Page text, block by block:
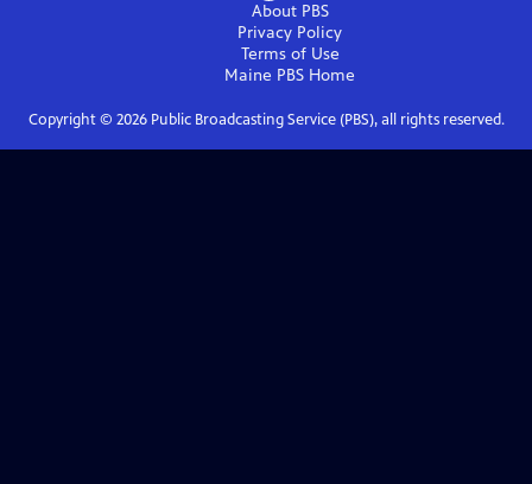
About PBS
Privacy Policy
Terms of Use
Maine PBS Home
Copyright © 2026Public Broadcasting Service (PBS), all rights reserved.